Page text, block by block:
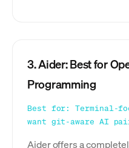
3. Aider: Best for
Programming
Best for: Terminal-
want git-aware AI
Aider offers a